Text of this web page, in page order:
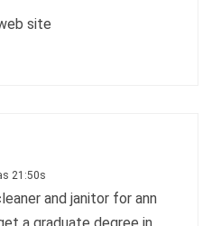
site
21:50s
and janitor for ann